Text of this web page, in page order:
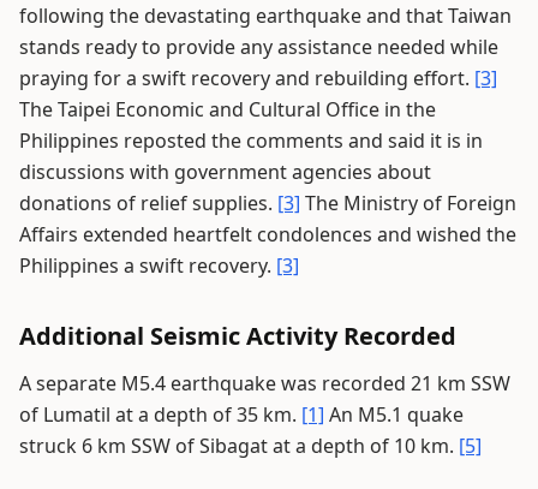
following the devastating earthquake and that Taiwan
stands ready to provide any assistance needed while
praying for a swift recovery and rebuilding effort. [3]
The Taipei Economic and Cultural Office in the
Philippines reposted the comments and said it is in
discussions with government agencies about
donations of relief supplies. [3] The Ministry of Foreign
Affairs extended heartfelt condolences and wished the
Philippines a swift recovery. [3]
Additional Seismic Activity Recorded
A separate M5.4 earthquake was recorded 21 km SSW
of Lumatil at a depth of 35 km. [1] An M5.1 quake
struck 6 km SSW of Sibagat at a depth of 10 km. [5]